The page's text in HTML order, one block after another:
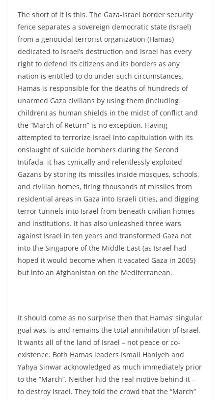
The short of it is this. The Gaza-Israel border security
fence separates a sovereign democratic state (Israel)
from a genocidal terrorist organization (Hamas)
dedicated to Israel’s destruction and Israel has every
right to defend its citizens and its borders as any
nation is entitled to do under such circumstances.
Hamas is responsible for the deaths of hundreds of
unarmed Gaza civilians by using them (including
children) as human shields in the midst of conflict and
the “March of Return” is no exception. Having
attempted to terrorize Israel into capitulation with its
onslaught of suicide bombers during the Second
Intifada, it has cynically and relentlessly exploited
Gazans by storing its missiles inside mosques, schools,
and civilian homes, firing thousands of missiles from
residential areas in Gaza into Israeli cities, and digging
terror tunnels into Israel from beneath civilian homes
and institutions. It has also unleashed three wars
against Israel in ten years and transformed Gaza not
into the Singapore of the Middle East (as Israel had
hoped it would become when it vacated Gaza in 2005)
but into an Afghanistan on the Mediterranean.
It should come as no surprise then that Hamas’ singular
goal was, is and remains the total annihilation of Israel.
It wants all of the land of Israel – not peace or co-
existence. Both Hamas leaders Ismail Haniyeh and
Yahya Sinwar acknowledged as much immediately prior
to the “March”. Neither hid the real motive behind it –
to destroy Israel. They told the crowd that the “March”